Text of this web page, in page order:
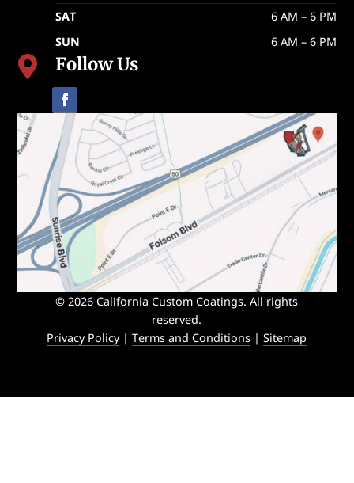
SAT
6 AM – 6 PM
SUN
6 AM – 6 PM
 Follow Us
© 2026 California Custom Coatings. All rights
reserved.
Privacy Policy|Terms and Conditions |Sitemap